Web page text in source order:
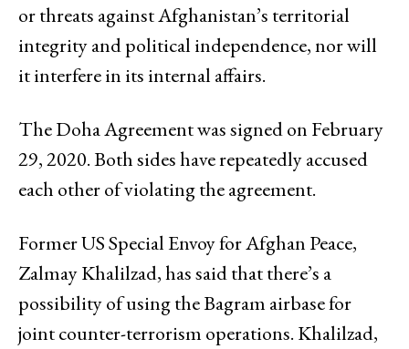
or threats against Afghanistan’s territorial
integrity and political independence, nor will
it interfere in its internal affairs.
The Doha Agreement was signed on February
29, 2020. Both sides have repeatedly accused
each other of violating the agreement.
Former US Special Envoy for Afghan Peace,
Zalmay Khalilzad, has said that there’s a
possibility of using the Bagram airbase for
joint counter-terrorism operations. Khalilzad,